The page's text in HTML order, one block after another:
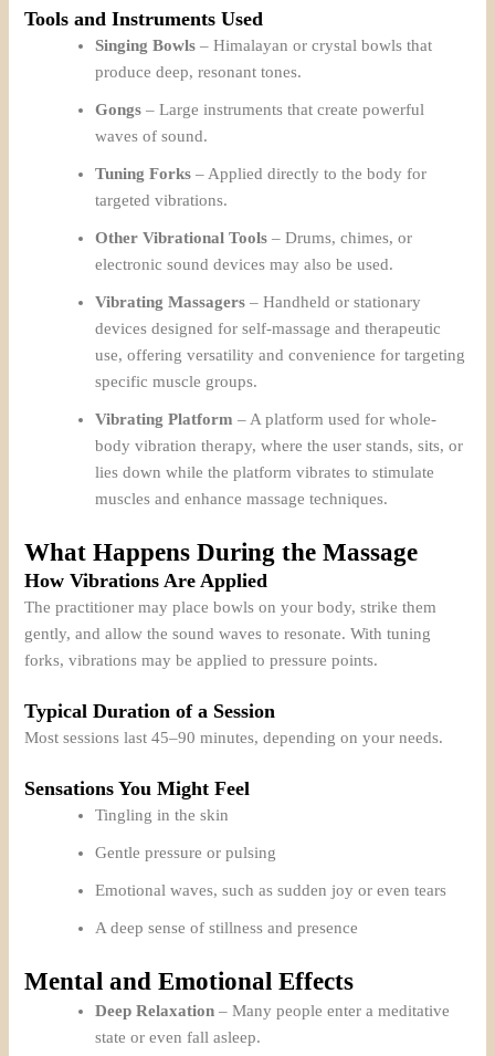
Tools and Instruments Used
Singing Bowls – Himalayan or crystal bowls that
produce deep, resonant tones.
Gongs – Large instruments that create powerful
waves of sound.
Tuning Forks – Applied directly to the body for
targeted vibrations.
Other Vibrational Tools – Drums, chimes, or
electronic sound devices may also be used.
Vibrating Massagers – Handheld or stationary
devices designed for self-massage and therapeutic
use, offering versatility and convenience for targeting
specific muscle groups.
Vibrating Platform – A platform used for whole-
body vibration therapy, where the user stands, sits, or
lies down while the platform vibrates to stimulate
muscles and enhance massage techniques.
What Happens During the Massage
How Vibrations Are Applied
The practitioner may place bowls on your body, strike them
gently, and allow the sound waves to resonate. With tuning
forks, vibrations may be applied to pressure points.
Typical Duration of a Session
Most sessions last 45–90 minutes, depending on your needs.
Sensations You Might Feel
Tingling in the skin
Gentle pressure or pulsing
Emotional waves, such as sudden joy or even tears
A deep sense of stillness and presence
Mental and Emotional Effects
Deep Relaxation – Many people enter a meditative
state or even fall asleep.